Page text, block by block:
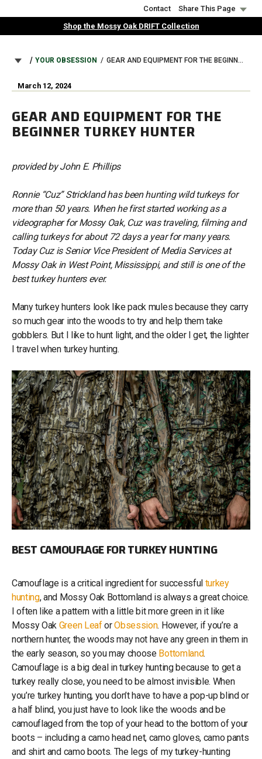
to
Contact
Share This Page
Shop the Mossy Oak DRIFT Collection
BREADCRUMB
YOUR OBSESSION GEAR AND EQUIPMENT FOR THE BEGINNER TURKEY HUNTER
March 12, 2024
GEAR AND EQUIPMENT FOR THE
BEGINNER TURKEY HUNTER
provided by John E. Phillips
Ronnie “Cuz” Strickland has been hunting wild turkeys for
more than 50 years. When he first started working as a
videographer for Mossy Oak, Cuz was traveling, filming and
calling turkeys for about 72 days a year for many years.
Today Cuz is Senior Vice President of Media Services at
Mossy Oak in West Point, Mississippi, and still is one of the
best turkey hunters ever.
Many turkey hunters look like pack mules because they carry
so much gear into the woods to try and help them take
gobblers. But I like to hunt light, and the older I get, the lighter
I travel when turkey hunting.
BEST CAMOUFLAGE FOR TURKEY HUNTING
Camouflage is a critical ingredient for successful turkey
hunting, and Mossy Oak Bottomland is always a great choice.
I often like a pattern with a little bit more green in it like
Mossy Oak Green LeaforObsession. However, if you’re a
northern hunter, the woods may not have any green in them in
the early season, so you may choose Bottomland.
Camouflage is a big deal in turkey hunting because to get a
turkey really close, you need to be almost invisible. When
you’re turkey hunting, you don’t have to have a pop-up blind or
a half blind, you just have to look like the woods and be
camouflaged from the top of your head to the bottom of your
boots – including a camo head net, camo gloves, camo pants
and shirt and camo boots. The legs of my turkey-hunting